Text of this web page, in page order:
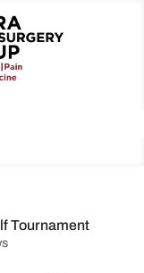
Tournament